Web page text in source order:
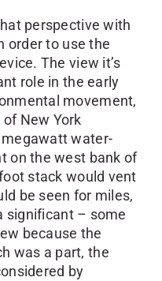
perspective with
order to use the
The view it’s
role in the early
movement,
New York
water-
on the west bank of
stack would vent
be seen for miles,
significant – some
because the
was a part, the
by